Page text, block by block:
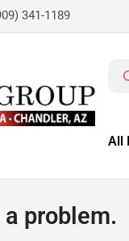
341-1189
All
problem.